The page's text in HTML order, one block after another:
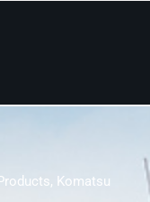
, Komatsu